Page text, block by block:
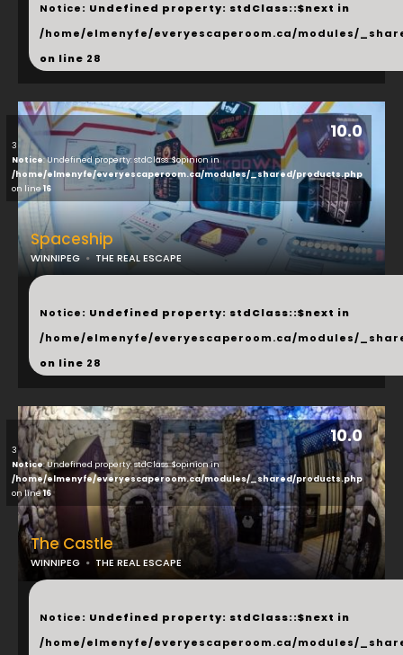
Notice: Undefined property: stdClass::$next in
/home/elmenyfe/everyescaperoom.ca/modules/
on line 28
10.0
3
Notice: Undefined property: stdClass::$opinion in
/home/elmenyfe/everyescaperoom.ca/modules/_shared/products.php
on line16
The Castle
WINNIPEG THE REAL ESCAPE
...
Notice: Undefined property: stdClass::$next in
/home/elmenyfe/everyescaperoom.ca/modules/
10.0
3
Notice: Undefined property: stdClass::$opinion in
/home/elmenyfe/everyescaperoom.ca/modules/_shared/products.php
on line16
Spaceship
WINNIPEG THE REAL ESCAPE
...
Notice: Undefined property: stdClass::$next in
/home/elmenyfe/everyescaperoom.ca/modules/
on line 28